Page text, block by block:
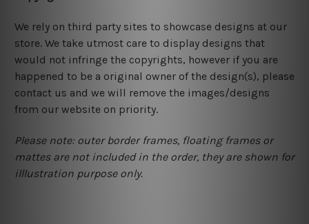
We rely on third party sites to showcase designs at our
store. We take utmost care to display designs that
would not infringe the copyrights, however if you are
happened to be a original owner of the design(s), please
contact us and we will remove the images/designs
from our website on priority.
Please note: outer border frames, floating frames or
mattes are not included in the order, they are shown for
illlustration purpose only.